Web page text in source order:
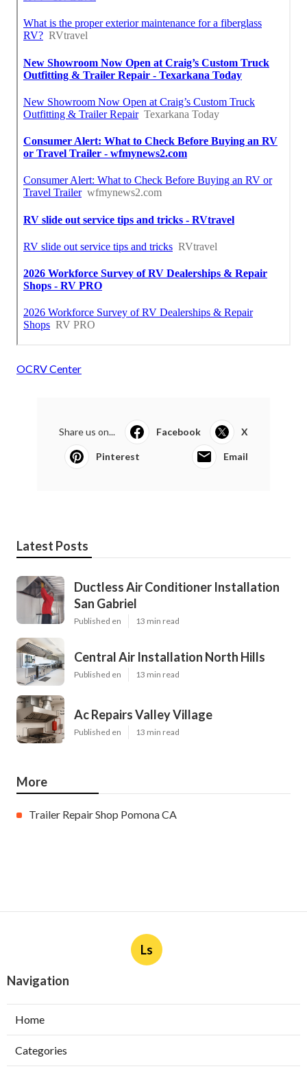
OCRV Center
Share us on... Facebook X
Pinterest Email
Latest Posts
Ductless Air Conditioner Installation
San Gabriel
Published en 13 min read
Central Air Installation North Hills
Published en 13 min read
Ac Repairs Valley Village
Published en 13 min read
More
Trailer Repair Shop Pomona CA
Ls
Navigation
Home
Categories